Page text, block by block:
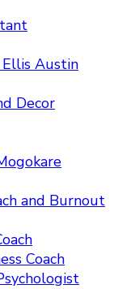
Ellis Austin
Decor
and Burnout
Coach